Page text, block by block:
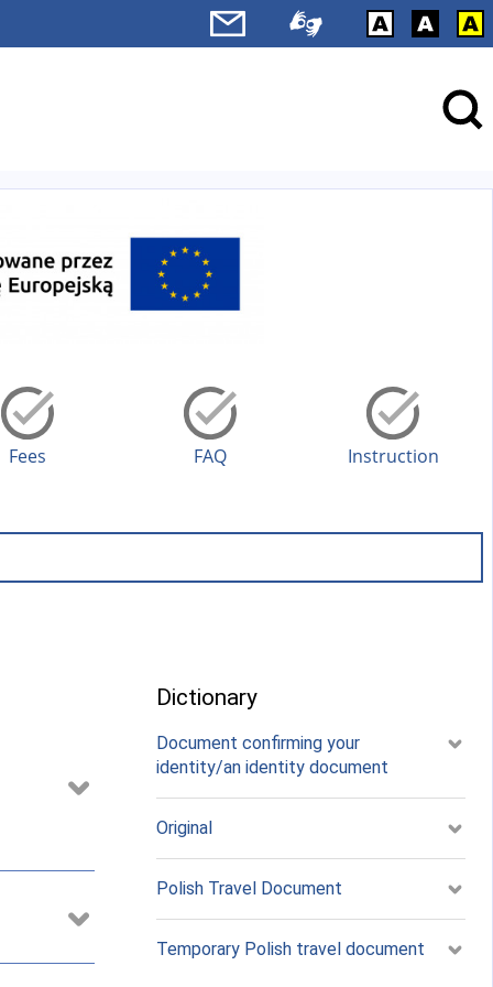
Fees FAQ Instruction
Dictionary
Document confirming your
identity/an identity document
Original
Polish Travel Document
Temporary Polish travel document